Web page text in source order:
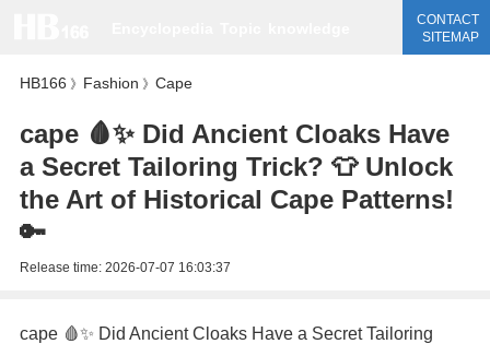
CONTACT
SITEMAP
HB166 》 Fashion 》 Cape
cape 🩸✨ Did Ancient Cloaks Have
a Secret Tailoring Trick? 👕 Unlock
the Art of Historical Cape Patterns!
🔑
Release time: 2026-07-07 16:03:37
cape 🩸✨ Did Ancient Cloaks Have a Secret Tailoring